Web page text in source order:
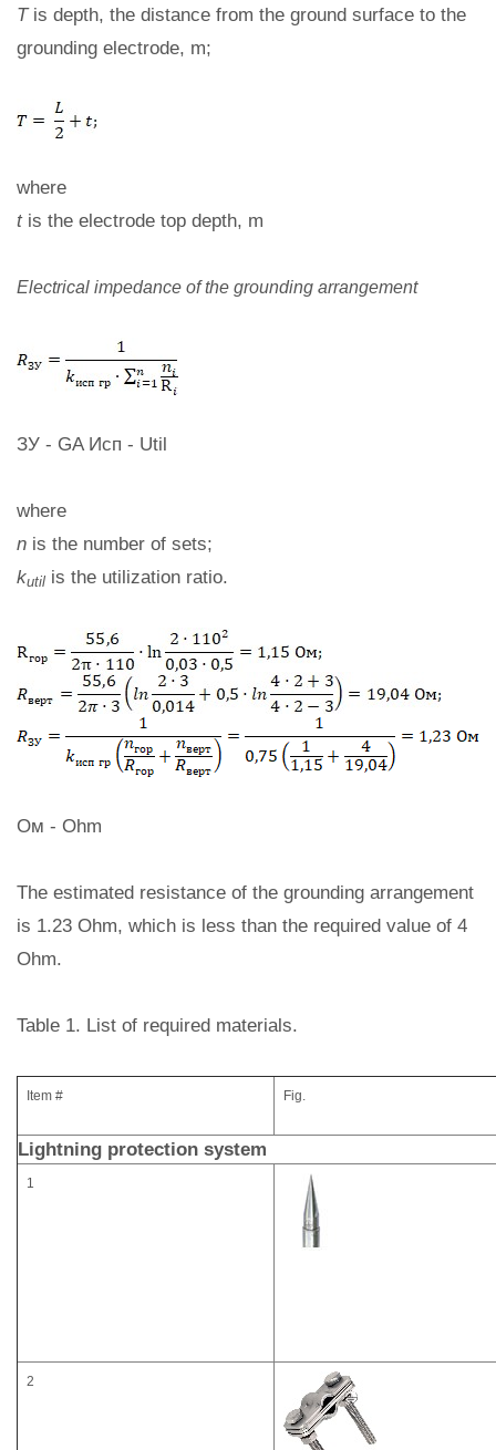
Tis depth, the distance from the ground surface to the
grounding electrode, m;
where
tis the electrode top depth, m
Electrical impedance of the grounding arrangement
ЗУ - GA Исп - Util
where
n is the number of sets;
kutil is the utilization ratio.
Ом - Ohm
The estimated resistance of the grounding arrangement
is 1.23 Ohm, which is less than the required value of 4
Ohm.
Table 1. List of required materials.
Item # Fig.
Lightning protection system
1
2